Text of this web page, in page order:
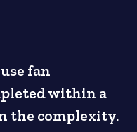
fan
within a
the complexity.